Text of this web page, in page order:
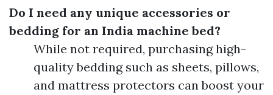
Do I need any unique accessories or
bedding for an India machine bed?
While not required, purchasing high-
quality bedding such as sheets, pillows,
and mattress protectors can boost your